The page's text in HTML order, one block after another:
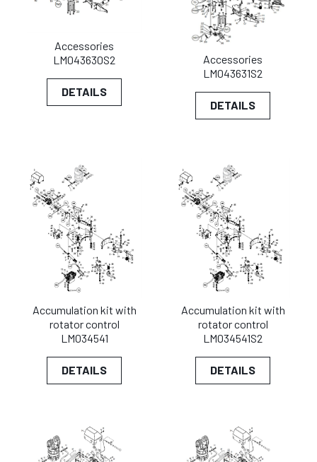
Accessories
LM043630S2
DETAILS
Accessories
LM043631S2
DETAILS
Accumulation kit with
rotator control
LM034541
DETAILS
Accumulation kit with
rotator control
LM034541S2
DETAILS